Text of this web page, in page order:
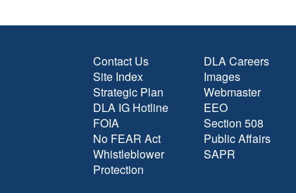
Contact Us
Site Index
Strategic Plan
DLA IG Hotline
FOIA
No FEAR Act
Whistleblower
Protection
DLA Careers
Images
Webmaster
EEO
Section 508
Public Affairs
SAPR